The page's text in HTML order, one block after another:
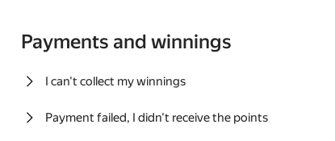
Payments and winnings
I can't collect my winnings
Payment failed, I didn't receive the points